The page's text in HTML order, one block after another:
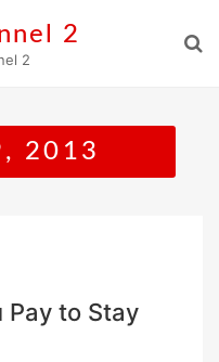
2
2
2013
Pay to Stay